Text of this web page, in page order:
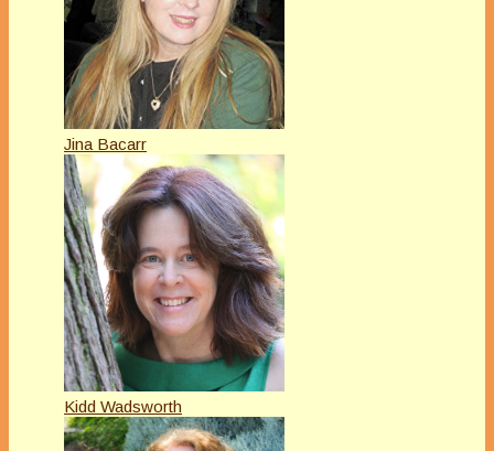
Jina Bacarr
Kidd Wadsworth